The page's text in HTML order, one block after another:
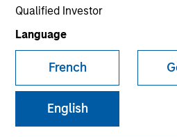
Qualified Investor
Language
French
English